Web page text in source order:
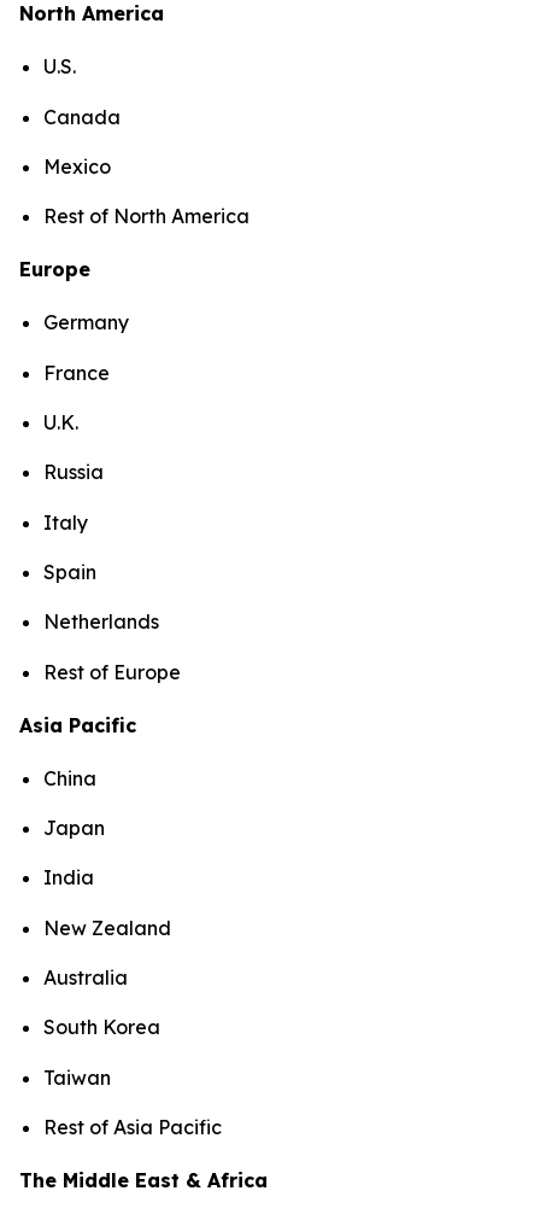
North America
U.S.
Canada
Mexico
Rest of North America
Europe
Germany
France
U.K.
Russia
Italy
Spain
Netherlands
Rest of Europe
Asia Pacific
China
Japan
India
New Zealand
Australia
South Korea
Taiwan
Rest of Asia Pacific
The Middle East & Africa